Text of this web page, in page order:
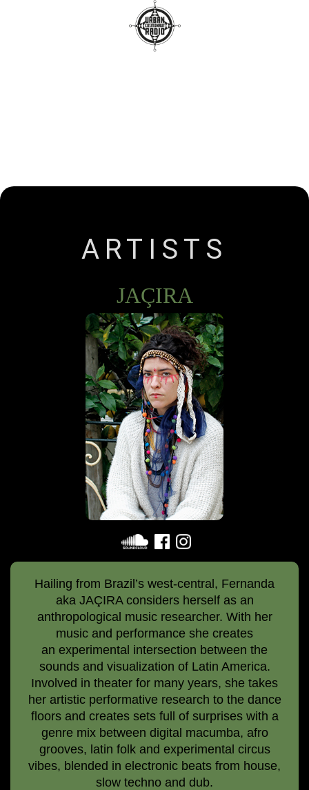
ARTISTS
JAÇIRA
Hailing from Brazil’s west-central, Fernanda
aka JAÇIRA considers herself as an
anthropological music researcher. With her
music and performance she creates
an experimental intersection between the
sounds and visualization of Latin America.
Involved in theater for many years, she takes
her artistic performative research to the dance
floors and creates sets full of surprises with a
genre mix between digital macumba, afro
grooves, latin folk and experimental circus
vibes, blended in electronic beats from house,
slow techno and dub.